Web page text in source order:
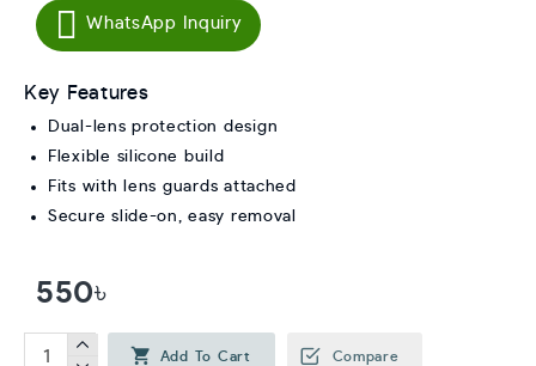
550৳
WhatsApp Inquiry
Add To Cart Compare
Key Features
Dual-lens protection design
Flexible silicone build
Fits with lens guards attached
Secure slide-on, easy removal